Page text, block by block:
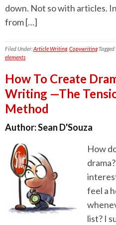
down. Not so with articles.
from […]
Filed Under:Article Writing, Copywriting
elements
How To Create
Writing —The
Method
Author:Sean D'Souza
How
feel a
list? I